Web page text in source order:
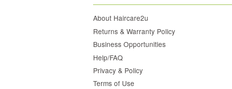
About Haircare2u
Returns & Warranty Policy
Business Opportunities
Help/FAQ
Privacy & Policy
Terms of Use